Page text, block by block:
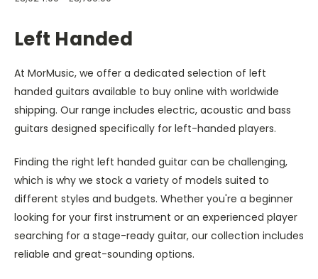
Left Handed
At MorMusic, we offer a dedicated selection of left
handed guitars available to buy online with worldwide
shipping. Our range includes electric, acoustic and bass
guitars designed specifically for left-handed players.
Finding the right left handed guitar can be challenging,
which is why we stock a variety of models suited to
different styles and budgets. Whether you're a beginner
looking for your first instrument or an experienced player
searching for a stage-ready guitar, our collection includes
reliable and great-sounding options.